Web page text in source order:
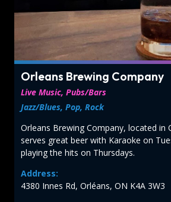
Orleans Brewing Company
Live Music, Pubs/Bars
Jazz/Blues, Pop, Rock
Orleans Brewing Company, located in
serves great beer with Karaoke on
playing the hits on Thursdays.
Address:
4380 Innes Rd, Orléans, ON K4A 3W3